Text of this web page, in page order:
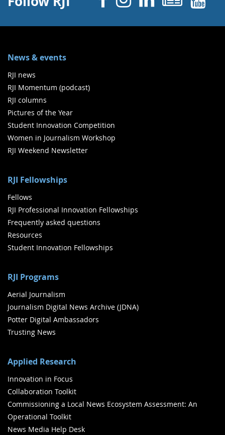
News & events
RJI news
RJI Momentum (podcast)
RJI columns
Pictures of the Year
Student Innovation Competition
Women in Journalism Workshop
RJI Weekend Newsletter
RJI Fellowships
Fellows
RJI Professional Innovation Fellowships
Frequently asked questions
Resources
Student Innovation Fellowships
RJI Programs
Aerial Journalism
Journalism Digital News Archive (JDNA)
Potter Digital Ambassadors
Trusting News
Applied Research
Innovation in Focus
Collaboration Toolkit
Commissioning a Local News Ecosystem Assessment: An
Operational Toolkit
News Media Help Desk